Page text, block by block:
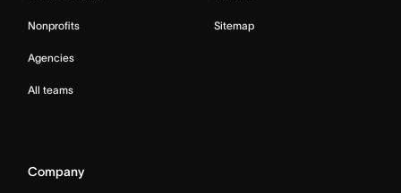
Nonprofits
Agencies
All teams
Sitemap
Company